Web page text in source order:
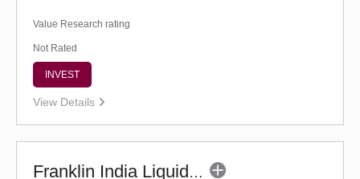
Value Research rating
Not Rated
INVEST
View Details
Franklin India Liquid Fund - UDP (G)